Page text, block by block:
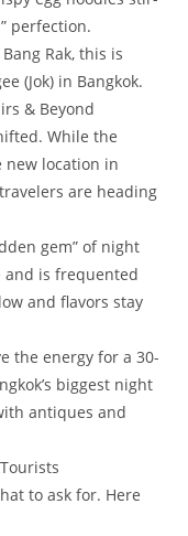
perfection.
Rak, this is
(Jok) in Bangkok.
& Beyond
While the
new location in
are heading
gem” of night
and is frequented
and flavors stay
the energy for a 30-
biggest night
antiques and
to ask for. Here